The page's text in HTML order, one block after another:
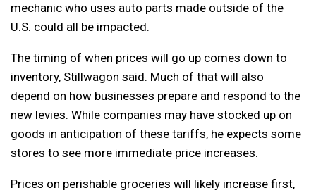
mechanic who uses auto parts made outside of the
U.S. could all be impacted.
The timing of when prices will go up comes down to
inventory, Stillwagon said. Much of that will also
depend on how businesses prepare and respond to the
new levies. While companies may have stocked up on
goods in anticipation of these tariffs, he expects some
stores to see more immediate price increases.
Prices on perishable groceries will likely increase first,